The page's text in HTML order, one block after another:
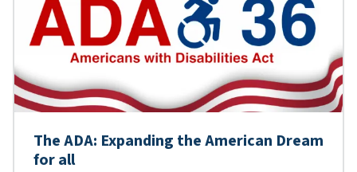
The ADA: Expanding the American Dream
for all